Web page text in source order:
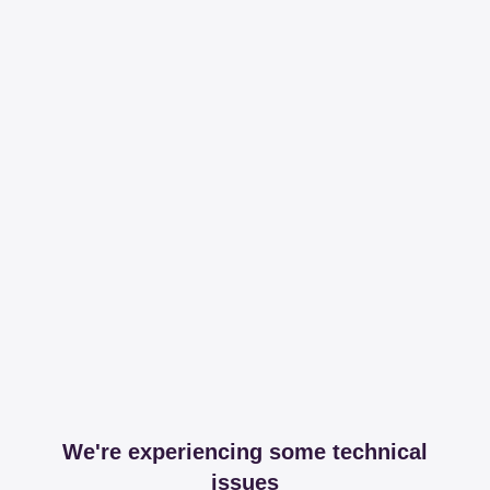
We're experiencing some technical
issues